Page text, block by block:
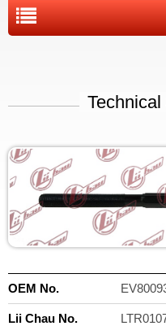
OEM No.
Lii Chau No.